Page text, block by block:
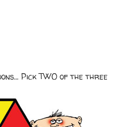
Pick TWO of the three